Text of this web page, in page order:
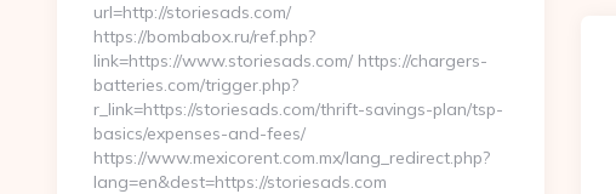
url=http://storiesads.com/
https://bombabox.ru/ref.php?
link=https://www.storiesads.com/ https://chargers-
batteries.com/trigger.php?
r_link=https://storiesads.com/thrift-savings-plan/tsp-
basics/expenses-and-fees/
https://www.mexicorent.com.mx/lang_redirect.php?
lang=en&dest=https://storiesads.com